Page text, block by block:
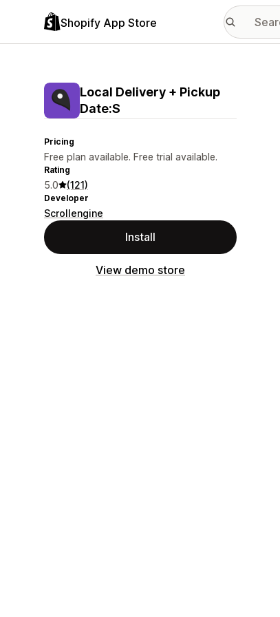
Shopify App Store
Local Delivery + Pickup
Date:S
Pricing
Free plan available. Free trial available.
Rating
5.0 (121)
Developer
Scrollengine
Install
View demo store